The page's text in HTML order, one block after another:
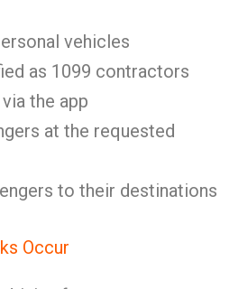
vehicles
as 1099 contractors
the app
at the requested
to their destinations
Occur